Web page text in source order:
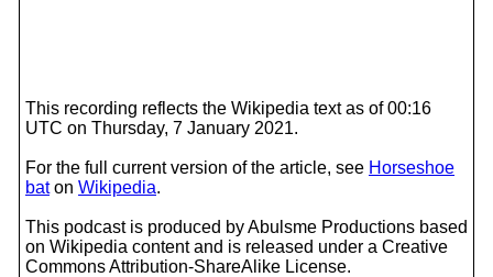
This recording reflects the Wikipedia text as of 00:16
UTC on Thursday, 7 January 2021.
For the full current version of the article, see Horseshoe
baton Wikipedia.
This podcast is produced by Abulsme Productions based
on Wikipedia content and is released under a Creative
Commons Attribution-ShareAlike License.